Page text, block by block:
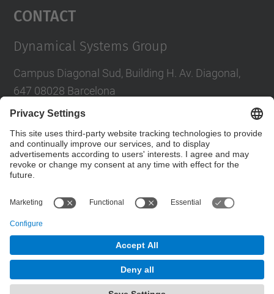
Contact
Dynamical Systems Group
Campus Diagonal Sud, Building H. Av. Diagonal,
647 08028 Barcelona
E-mail:tere.m-seara@upc.edu
Social Networks List
Dynamical Systems. SD
Powered by